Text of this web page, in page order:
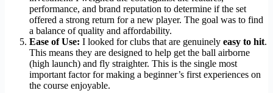
performance, and brand reputation to determine if the set
offered a strong return for a new player. The goal was to find
a balance of quality and affordability.
Ease of Use: I looked for clubs that are genuinely easy to hit.
This means they are designed to help get the ball airborne
(high launch) and fly straighter. This is the single most
important factor for making a beginner’s first experiences on
the course enjoyable.